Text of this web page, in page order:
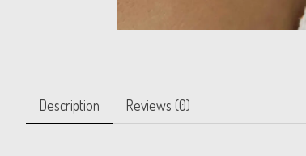
Description Reviews (0)